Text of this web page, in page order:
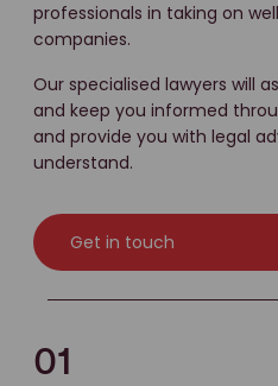
professionals in taking on
companies.
Our specialised lawyers will
and keep you informed
and provide you with legal
understand.
Get in touch
01